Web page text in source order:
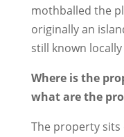
mothballed the
originally an
still known
Where is the
what are the
The property sits